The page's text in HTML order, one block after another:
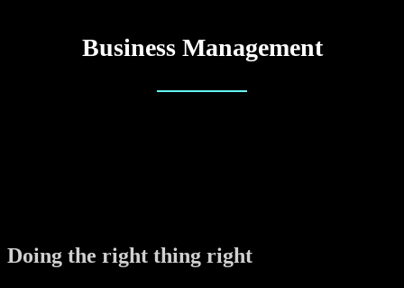
Business Management
Doing the right thing right